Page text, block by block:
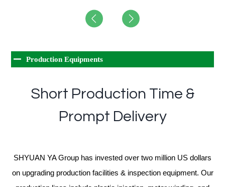
Production Equipments
Short Production Time &
Prompt Delivery
SHYUAN YA Group has invested over two million US dollars
on upgrading production facilities & inspection equipment. Our